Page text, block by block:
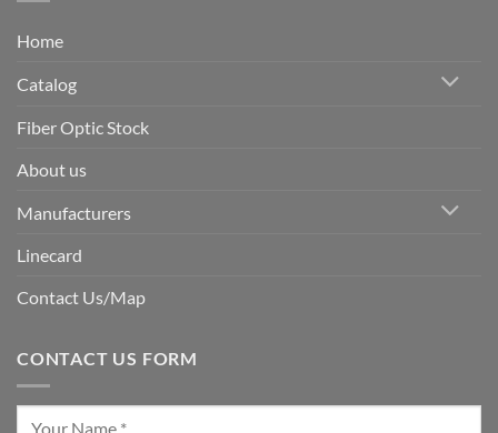
Home
Catalog
Fiber Optic Stock
About us
Manufacturers
Linecard
Contact Us/Map
CONTACT US FORM